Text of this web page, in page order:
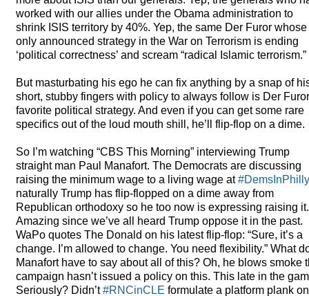
worked with our allies under the Obama administration to
shrink ISIS territory by 40%. Yep, the same Der Furor whose
only announced strategy in the War on Terrorism is ending
‘political correctness’ and scream “radical Islamic terrorism.”
But masturbating his ego he can fix anything by a snap of
short, stubby fingers with policy to always follow is Der
favorite political strategy. And even if you can get some rare
specifics out of the loud mouth shill, he’ll flip-flop on a dime.
So I’m watching “CBS This Morning” interviewing Trump
straight man Paul Manafort. The Democrats are discussing
raising the minimum wage to a living wage at#DemsInPhilly
naturally Trump has flip-flopped on a dime away from
Republican orthodoxy so he too now is expressing raising it.
Amazing since we’ve all heard Trump oppose it in the past.
WaPo quotes The Donald on his latest flip-flop: “Sure, it’s a
change. I’m allowed to change. You need flexibility.” What
Manafort have to say about all of this? Oh, he blows smoke
campaign hasn’t issued a policy on this. This late in the
Seriously? Didn’t#RNCinCLE formulate a platform plank on